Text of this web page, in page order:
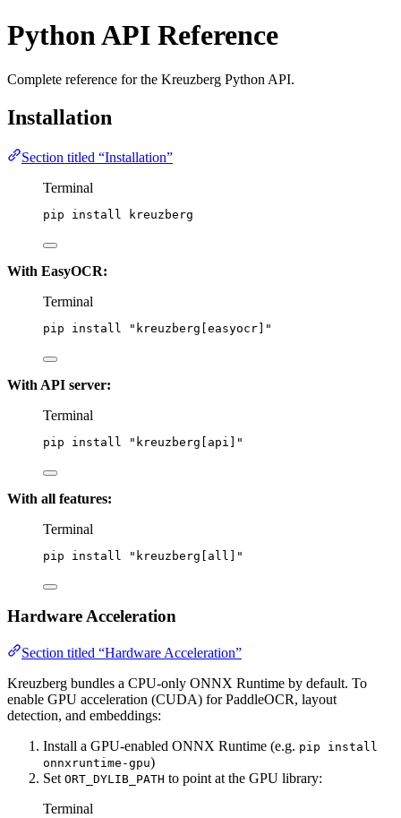
Python API Reference
Complete reference for the Kreuzberg Python API.
Installation
Section titled “Installation”
Terminal
pip install kreuzberg
With EasyOCR:
Terminal
pip install " kreuzberg[easyocr] "
With API server:
Terminal
pip install " kreuzberg[api] "
With all features:
Terminal
pip install " kreuzberg[all] "
Hardware Acceleration
Section titled “Hardware Acceleration”
Kreuzberg bundles a CPU-only ONNX Runtime by default. To
enable GPU acceleration (CUDA) for PaddleOCR, layout
detection, and embeddings:
Install a GPU-enabled ONNX Runtime (e.g. pip install
onnxruntime-gpu)
Set ORT_DYLIB_PATH to point at the GPU library:
Terminal